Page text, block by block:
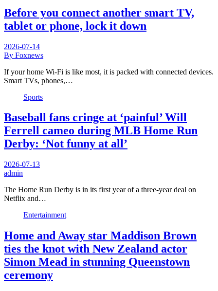
Before you connect another smart TV,
tablet or phone, lock it down
2026-07-14
By Foxnews
If your home Wi-Fi is like most, it is packed with connected devices.
Smart TVs, phones,…
Sports
Baseball fans cringe at ‘painful’ Will
Ferrell cameo during MLB Home Run
Derby: ‘Not funny at all’
2026-07-13
admin
The Home Run Derby is in its first year of a three-year deal on
Netflix and…
Entertainment
Home and Away star Maddison Brown
ties the knot with New Zealand actor
Simon Mead in stunning Queenstown
ceremony